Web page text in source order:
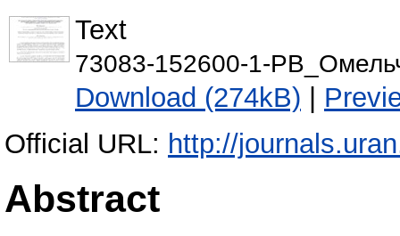
Text
73083-152600-1-
Download (274kB) |
Official URL: http://
Abstract